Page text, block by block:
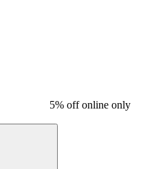
5% off online only